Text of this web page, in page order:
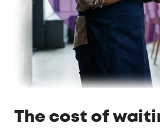
The cost of